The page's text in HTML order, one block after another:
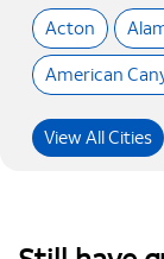
Acton
American
View All Cities